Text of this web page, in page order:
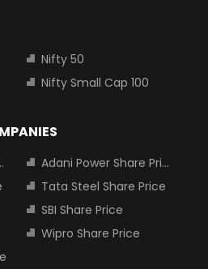
Nifty 50
Nifty Small Cap 100
Adani Power Share Price
Tata Steel Share Price
SBI Share Price
Wipro Share Price